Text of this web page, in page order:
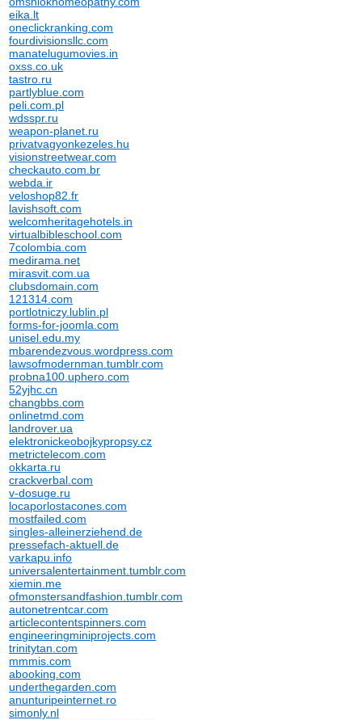
eika.lt
oneclickranking.com
fourdivisionsllc.com
manatelugumovies.in
oxss.co.uk
tastro.ru
partlyblue.com
peli.com.pl
wdsspr.ru
weapon-planet.ru
privatvagyonkezeles.hu
visionstreetwear.com
checkauto.com.br
webda.ir
veloshop82.fr
lavishsoft.com
welcomheritagehotels.in
virtualbibleschool.com
7colombia.com
medirama.net
mirasvit.com.ua
clubsdomain.com
121314.com
portlotniczy.lublin.pl
forms-for-joomla.com
unisel.edu.my
mbarendezvous.wordpress.com
lawsofmodernman.tumblr.com
probna100.uphero.com
52yjhc.cn
changbbs.com
onlinetmd.com
landrover.ua
elektronickeobojkypropsy.cz
metrictelecom.com
okkarta.ru
crackverbal.com
v-dosuge.ru
locaporlostacones.com
mostfailed.com
singles-alleinerziehend.de
pressefach-aktuell.de
varkapu.info
universalentertainment.tumblr.com
xiemin.me
ofmonstersandfashion.tumblr.com
autonetrentcar.com
articlecontentspinners.com
engineeringminiprojects.com
trinitytan.com
mmmis.com
abooking.com
underthegarden.com
anunturipeinternet.ro
simonly.nl